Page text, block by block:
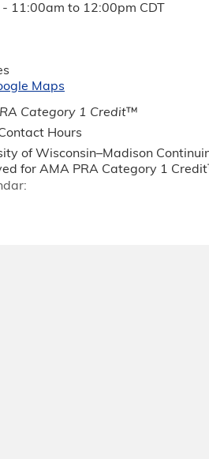
- 11:00am to 12:00pm CDT
Maps
Category 1 Credit™
Hours
of Wisconsin–Madison
for AMA PRA Category 1